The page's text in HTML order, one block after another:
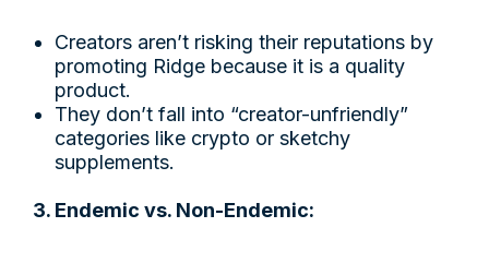
Creators aren’t risking their reputations by
promoting Ridge because it is a quality
product.
They don’t fall into “creator-unfriendly”
categories like crypto or sketchy
supplements.
3. Endemic vs. Non-Endemic: